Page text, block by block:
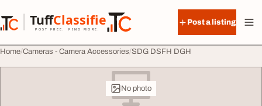
TuffClassified
POST FREE. FIND MORE.
TuffClassified
Post a listing
Home Cameras - Camera Accessories SDG DSFH DGH
No photo